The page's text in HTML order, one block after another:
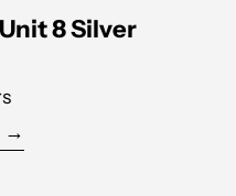
Unit 8 Silver
→